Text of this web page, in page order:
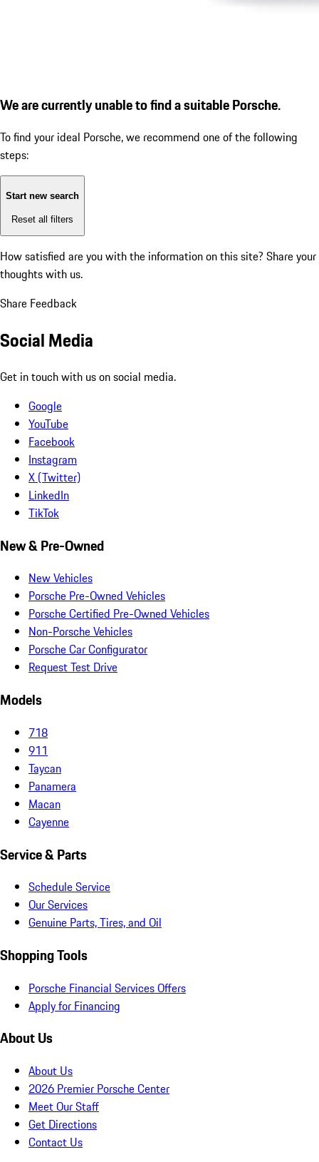
We are currently unable to find a suitable Porsche.
To find your ideal Porsche, we recommend one of the following
steps:
Start new search
Reset all filters
How satisfied are you with the information on this site? Share your
thoughts with us.
Share Feedback
Social Media
Get in touch with us on social media.
Google
YouTube
Facebook
Instagram
X (Twitter)
LinkedIn
TikTok
New & Pre-Owned
New Vehicles
Porsche Pre-Owned Vehicles
Porsche Certified Pre-Owned Vehicles
Non-Porsche Vehicles
Porsche Car Configurator
Request Test Drive
Models
718
911
Taycan
Panamera
Macan
Cayenne
Service & Parts
Schedule Service
Our Services
Genuine Parts, Tires, and Oil
Shopping Tools
Porsche Financial Services Offers
Apply for Financing
About Us
About Us
2026 Premier Porsche Center
Meet Our Staff
Get Directions
Contact Us